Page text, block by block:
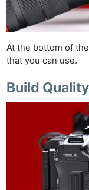
At the bottom of
that you can use.
Build Quality